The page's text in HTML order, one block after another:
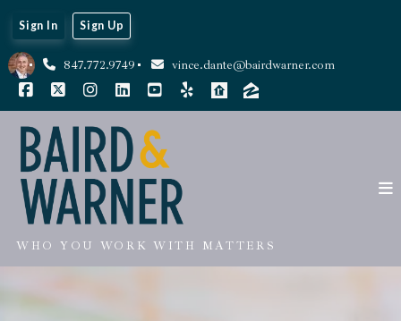
847.772.9749 vince.dante@bairdwarner.com
Sign In Sign Up
WHO YOU WORK WITH MATTERS